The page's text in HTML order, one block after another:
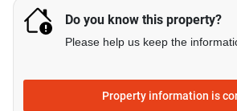
Do you know this property?
Please help us keep the
Property information is